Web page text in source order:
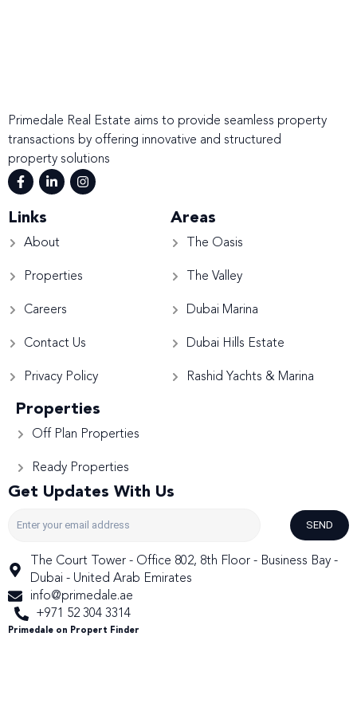
Primedale Real Estate aims to provide seamless property
transactions by offering innovative and structured
property solutions
Links
About
Properties
Careers
Contact Us
Privacy Policy
Areas
The Oasis
The Valley
Dubai Marina
Dubai Hills Estate
Rashid Yachts & Marina
Properties
Off Plan Properties
Ready Properties
Get Updates With Us
SEND
The Court Tower - Office 802, 8th Floor - Business Bay -
Dubai - United Arab Emirates
info@primedale.ae
+971 52 304 3314
Primedale on Propert Finder